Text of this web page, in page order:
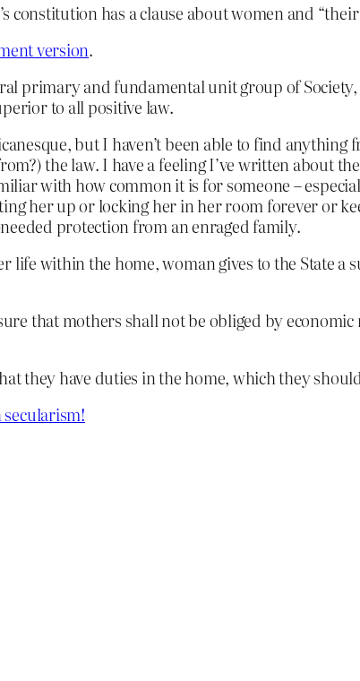
constitution has a clause about women and
version.
primary and fundamental unit group of
to all positive law.
but I haven’t been able to find anything
the law. I have a feeling I’ve written about
with how common it is for someone –
her up or locking her in her room forever or
protection from an enraged family.
life within the home, woman gives to the State
that mothers shall not be obliged by
they have duties in the home, which they